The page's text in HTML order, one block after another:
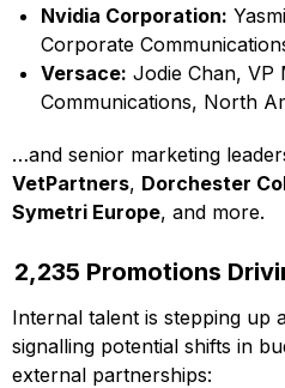
Nvidia Corporation:
Corporate
Versace: Jodie Chan, VP
Communications, North
…and senior marketing
VetPartners, Dorchester
Symetri Europe, and more.
2,235 Promotions
Internal talent is stepping up
signalling potential shifts in
external partnerships: